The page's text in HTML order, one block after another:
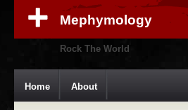
Mephymology
Rock The World
Home About